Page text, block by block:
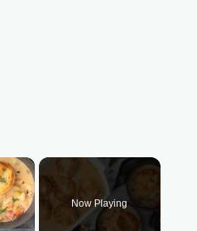
×
Now Playing